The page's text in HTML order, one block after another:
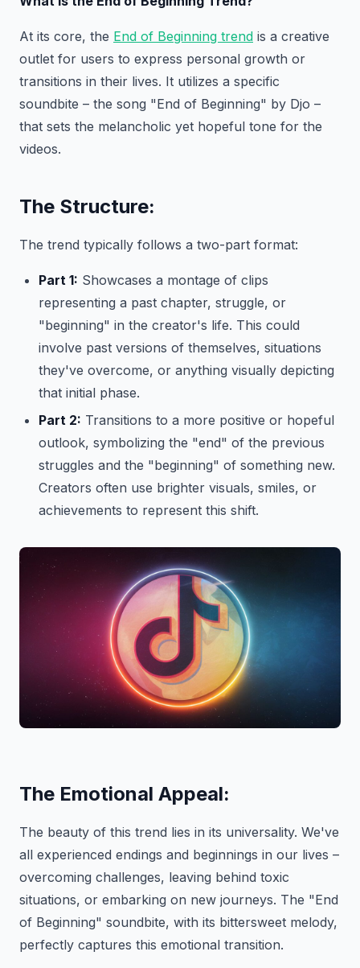
At its core, the End of Beginning trend is a creative
outlet for users to express personal growth or
transitions in their lives. It utilizes a specific
soundbite – the song "End of Beginning" by Djo –
that sets the melancholic yet hopeful tone for the
videos.
The Structure:
The trend typically follows a two-part format:
Part 1: Showcases a montage of clips
representing a past chapter, struggle, or
"beginning" in the creator's life. This could
involve past versions of themselves, situations
they've overcome, or anything visually depicting
that initial phase.
Part 2: Transitions to a more positive or hopeful
outlook, symbolizing the "end" of the previous
struggles and the "beginning" of something new.
Creators often use brighter visuals, smiles, or
achievements to represent this shift.
The Emotional Appeal:
The beauty of this trend lies in its universality. We've
all experienced endings and beginnings in our lives –
overcoming challenges, leaving behind toxic
situations, or embarking on new journeys. The "End
of Beginning" soundbite, with its bittersweet melody,
perfectly captures this emotional transition.